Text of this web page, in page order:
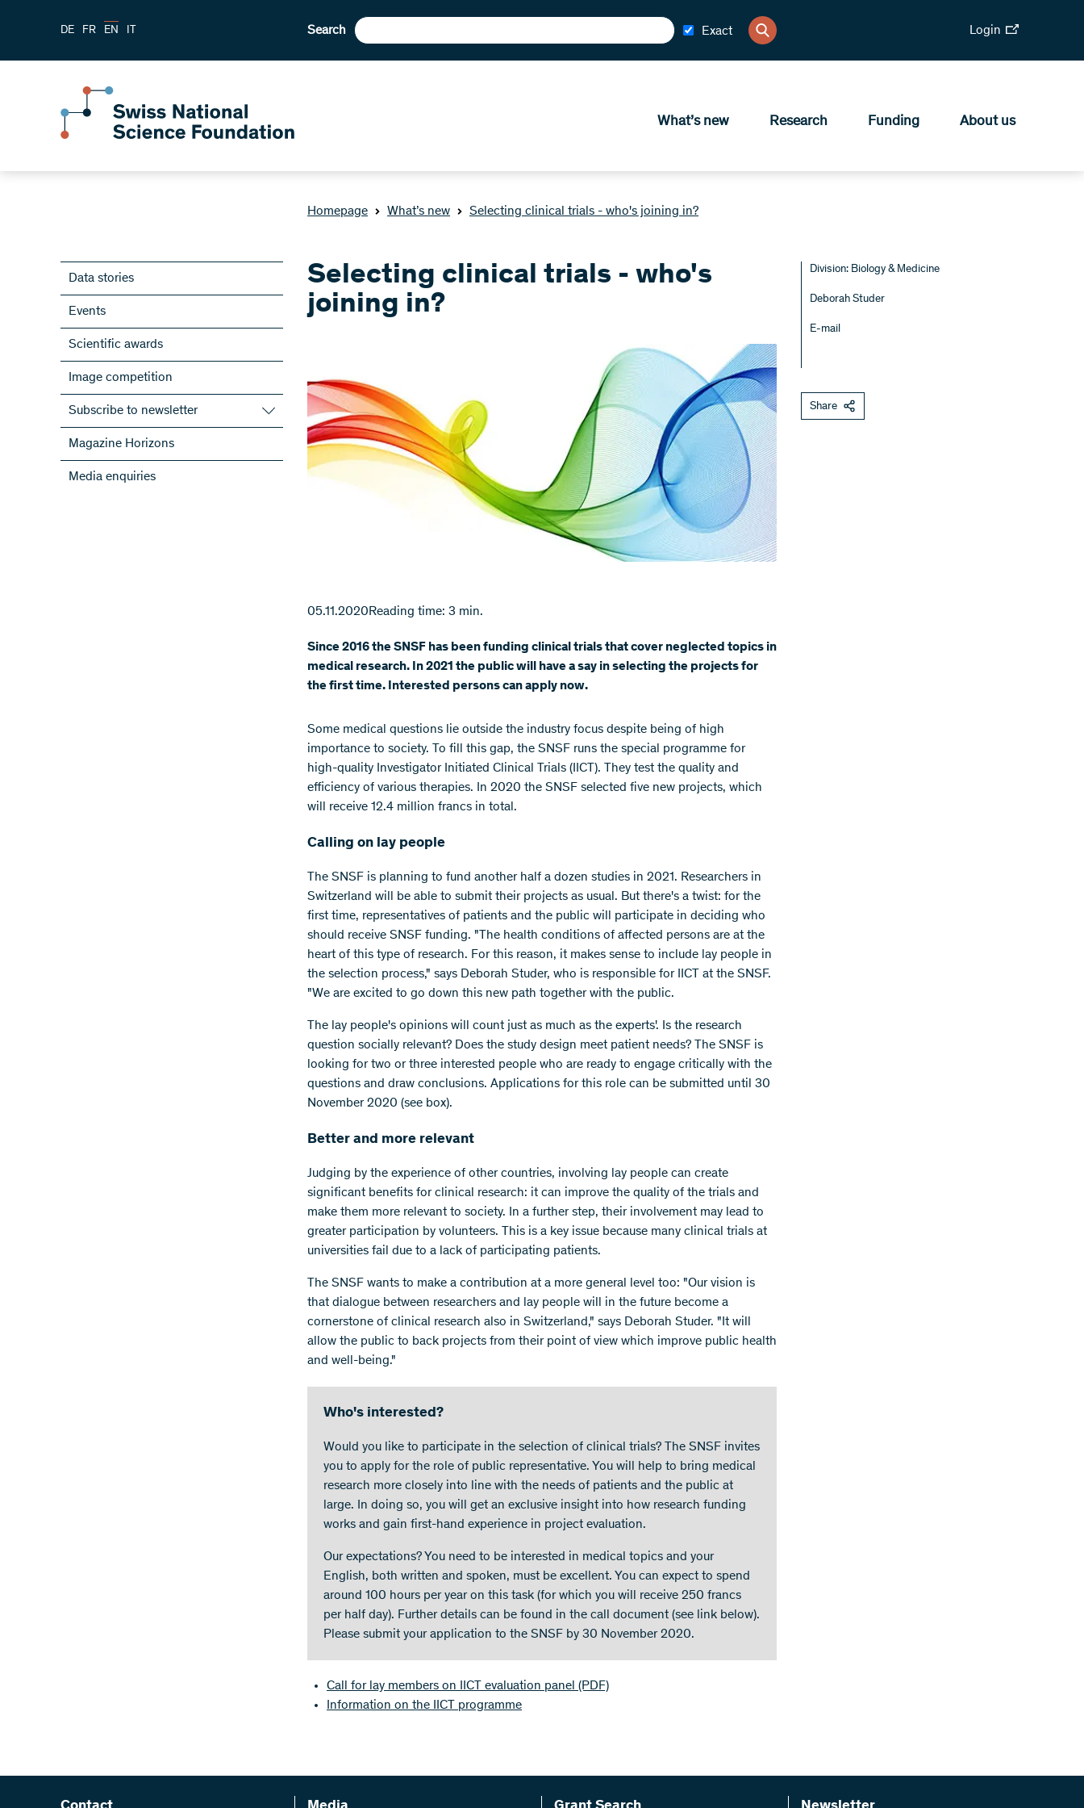
DE FR EN IT Search Exact Login
What’s new Research Funding About us
Homepage What’s new Selecting clinical trials - who's joining in?
Data stories
Events
Scientific awards
Image competition
Subscribe to newsletter
Subscribe to the SNSF Newsletter
Subscribe to the newsletters of the
NRPs
Magazine Horizons
Media enquiries
Selecting clinical trials - who's
joining in?
05.11.2020Reading time: 3 min.
Since 2016 the SNSF has been funding clinical trials that cover neglected topics in
medical research. In 2021 the public will have a say in selecting the projects for
the first time. Interested persons can apply now.
Some medical questions lie outside the industry focus despite being of high
importance to society. To fill this gap, the SNSF runs the special programme for
high-quality Investigator Initiated Clinical Trials (IICT). They test the quality and
efficiency of various therapies. In 2020 the SNSF selected five new projects, which
will receive 12.4 million francs in total.
Calling on lay people
The SNSF is planning to fund another half a dozen studies in 2021. Researchers in
Switzerland will be able to submit their projects as usual. But there's a twist: for the
first time, representatives of patients and the public will participate in deciding who
should receive SNSF funding. "The health conditions of affected persons are at the
heart of this type of research. For this reason, it makes sense to include lay people in
the selection process," says Deborah Studer, who is responsible for IICT at the SNSF.
"We are excited to go down this new path together with the public.
The lay people's opinions will count just as much as the experts'. Is the research
question socially relevant? Does the study design meet patient needs? The SNSF is
looking for two or three interested people who are ready to engage critically with the
questions and draw conclusions. Applications for this role can be submitted until 30
November 2020 (see box).
Better and more relevant
Judging by the experience of other countries, involving lay people can create
significant benefits for clinical research: it can improve the quality of the trials and
make them more relevant to society. In a further step, their involvement may lead to
greater participation by volunteers. This is a key issue because many clinical trials at
universities fail due to a lack of participating patients.
The SNSF wants to make a contribution at a more general level too: "Our vision is
that dialogue between researchers and lay people will in the future become a
cornerstone of clinical research also in Switzerland," says Deborah Studer. "It will
allow the public to back projects from their point of view which improve public health
and well-being."
Who's interested?
Would you like to participate in the selection of clinical trials? The SNSF invites
you to apply for the role of public representative. You will help to bring medical
research more closely into line with the needs of patients and the public at
large. In doing so, you will get an exclusive insight into how research funding
works and gain first-hand experience in project evaluation.
Our expectations? You need to be interested in medical topics and your
English, both written and spoken, must be excellent. You can expect to spend
around 100 hours per year on this task (for which you will receive 250 francs
per half day). Further details can be found in the call document (see link below).
Please submit your application to the SNSF by 30 November 2020.
Call for lay members on IICT evaluation panel (PDF)
Information on the IICT programme
Division: Biology & Medicine
Deborah Studer
E-mail
Share